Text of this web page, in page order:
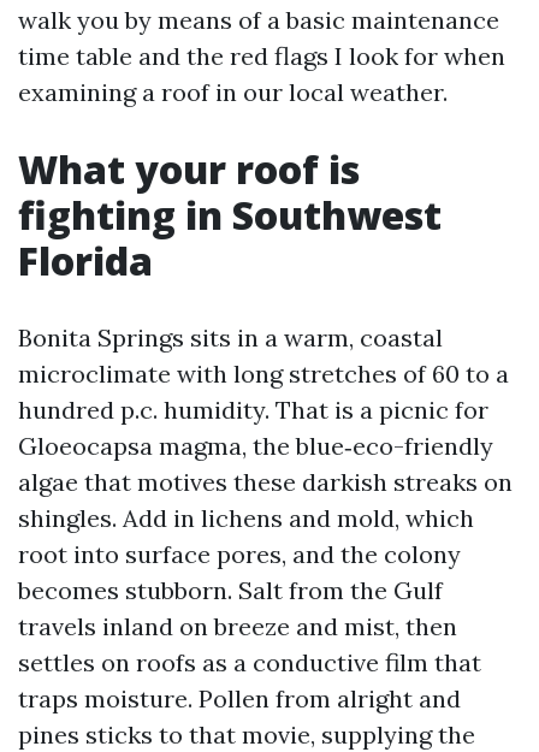
walk you by means of a basic maintenance
time table and the red flags I look for when
examining a roof in our local weather.
What your roof is
fighting in Southwest
Florida
Bonita Springs sits in a warm, coastal
microclimate with long stretches of 60 to a
hundred p.c. humidity. That is a picnic for
Gloeocapsa magma, the blue‑eco-friendly
algae that motives these darkish streaks on
shingles. Add in lichens and mold, which
root into surface pores, and the colony
becomes stubborn. Salt from the Gulf
travels inland on breeze and mist, then
settles on roofs as a conductive film that
traps moisture. Pollen from alright and
pines sticks to that movie, supplying the